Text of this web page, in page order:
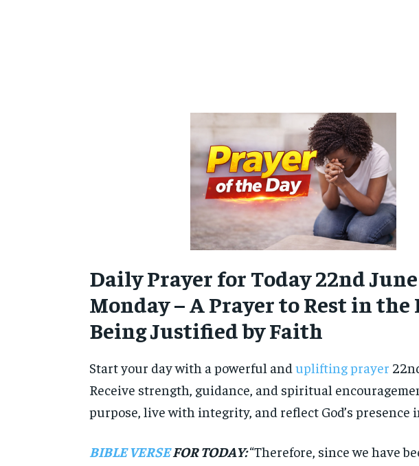
Daily Prayer for Today 22nd
Monday – A Prayer to Rest in the
Being Justified by Faith
Start your day with a powerful and uplifting prayer
Receive strength, guidance, and spiritual
purpose, live with integrity, and reflect God’s presence
BIBLE VERSEFOR TODAY:“Therefore, since we have